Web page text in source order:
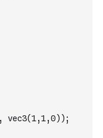
vec3(1,1,0));